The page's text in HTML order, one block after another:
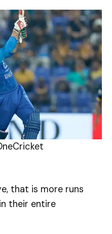
that is more runs
their entire